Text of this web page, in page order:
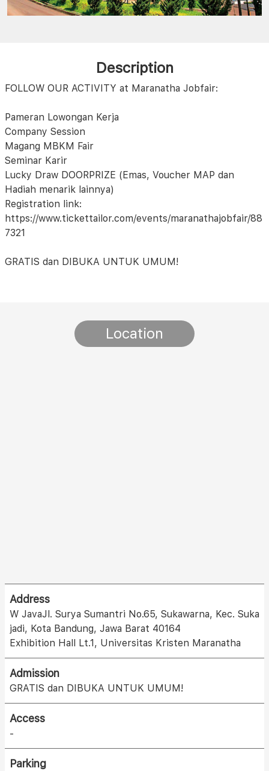
Description
FOLLOW OUR ACTIVITY at Maranatha Jobfair:
Pameran Lowongan Kerja
Company Session
Magang MBKM Fair
Seminar Karir
Lucky Draw DOORPRIZE (Emas, Voucher MAP dan
Hadiah menarik lainnya)
Registration link:
https://www.tickettailor.com/events/maranathajobfair/88
7321
GRATIS dan DIBUKA UNTUK UMUM!
Location
Address
W JavaJl. Surya Sumantri No.65, Sukawarna, Kec. Suka
jadi, Kota Bandung, Jawa Barat 40164
Exhibition Hall Lt.1, Universitas Kristen Maranatha
Admission
GRATIS dan DIBUKA UNTUK UMUM!
Access
-
Parking